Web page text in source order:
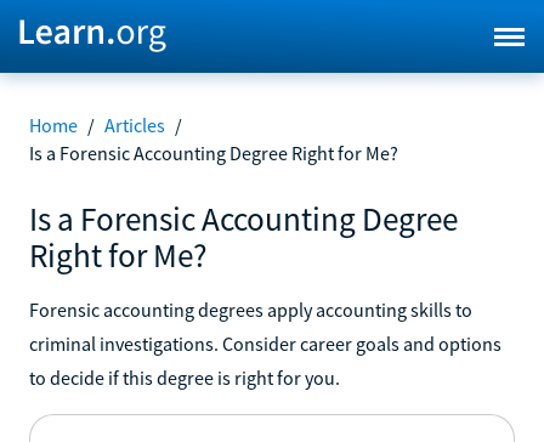
Home / Articles /
Is a Forensic Accounting Degree Right for Me?
Is a Forensic Accounting Degree
Right for Me?
Forensic accounting degrees apply accounting skills to
criminal investigations. Consider career goals and options
to decide if this degree is right for you.